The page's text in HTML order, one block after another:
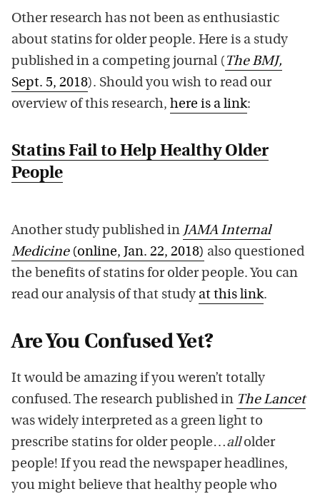
Other research has not been as enthusiastic
about statins for older people. Here is a study
published in a competing journal ( The BMJ,
Sept. 5, 2018). Should you wish to read our
overview of this research, here is a link:
Statins Fail to Help Healthy Older
People
Another study published in JAMA Internal
Medicine(online, Jan. 22, 2018) also questioned
the benefits of statins for older people. You can
read our analysis of that study at this link.
Are You Confused Yet?
It would be amazing if you weren’t totally
confused. The research published in The Lancet
was widely interpreted as a green light to
prescribe statins for older people…allolder
people! If you read the newspaper headlines,
you might believe that healthy people who